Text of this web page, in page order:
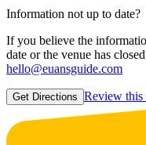
Information not up to date?
If you believe the
date or the venue has
hello@euansguide.com
Get Directions Review this